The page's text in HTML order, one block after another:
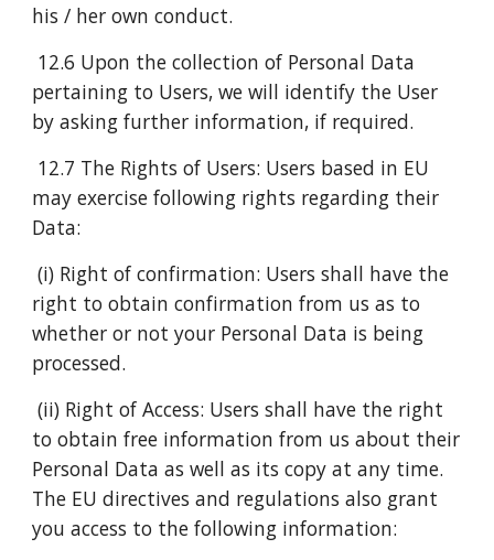
his / her own conduct.
12.6 Upon the collection of Personal Data
pertaining to Users, we will identify the User
by asking further information, if required.
12.7 The Rights of Users: Users based in EU
may exercise following rights regarding their
Data:
(i) Right of confirmation: Users shall have the
right to obtain confirmation from us as to
whether or not your Personal Data is being
processed.
(ii) Right of Access: Users shall have the right
to obtain free information from us about their
Personal Data as well as its copy at any time.
The EU directives and regulations also grant
you access to the following information: